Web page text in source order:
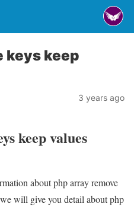
keys keep
3 years ago
keep values
about php array remove
will give you detail about php